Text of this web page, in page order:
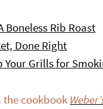
Boneless Rib Roast
Done Right
Your Grills for
cookbook